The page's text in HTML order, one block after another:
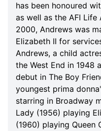
has been honoured
as well as the AFI Life
2000, Andrews was
Elizabeth II for
Andrews, a child
the West End in 1948
debut in The Boy
youngest prima
starring in Broadway
Lady (1956) playing
(1960) playing Queen